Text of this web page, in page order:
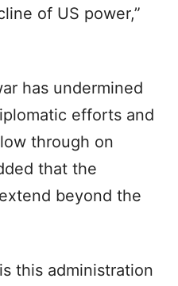
of US power,”
has undermined
efforts and
through on
that the
beyond the
this administration